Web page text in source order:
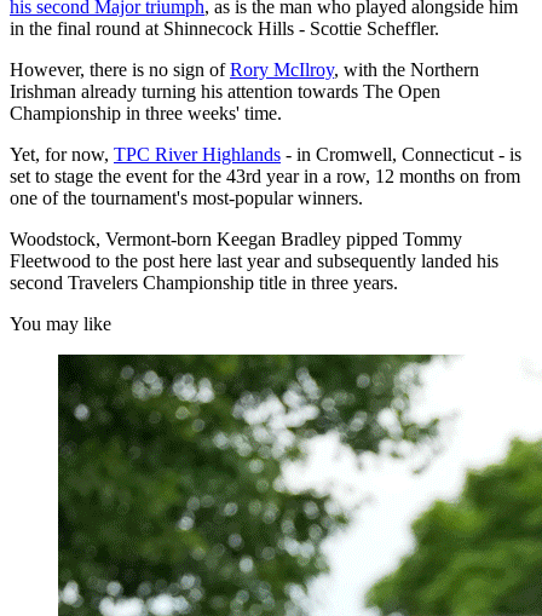
his second Major triumph, as is the man who played alongside him
in the final round at Shinnecock Hills - Scottie Scheffler.
However, there is no sign ofRory McIlroy, with the Northern
Irishman already turning his attention towards The Open
Championship in three weeks' time.
Yet, for now, TPC River Highlands - in Cromwell, Connecticut - is
set to stage the event for the 43rd year in a row, 12 months on from
one of the tournament's most-popular winners.
Woodstock, Vermont-born Keegan Bradley pipped Tommy
Fleetwood to the post here last year and subsequently landed his
second Travelers Championship title in three years.
You may like